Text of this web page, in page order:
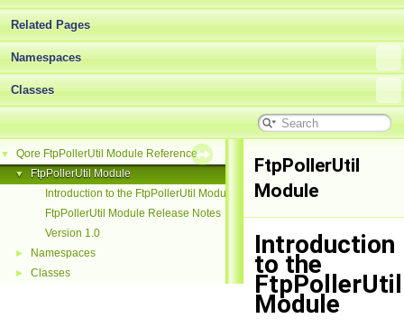
Related Pages
Namespaces
Classes
▼ Qore FtpPollerUtil Module Reference
▼
FtpPollerUtil Module
Introduction to the FtpPollerUtil Module
FtpPollerUtil Module Release Notes
Version 1.0
► Namespaces
► Classes
FtpPollerUtil
Module
Introduction
to the
FtpPollerUtil
Module